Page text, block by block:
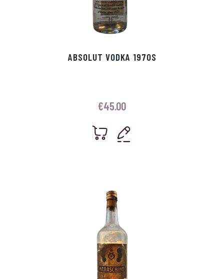
ABSOLUT VODKA 1970S
€45.00